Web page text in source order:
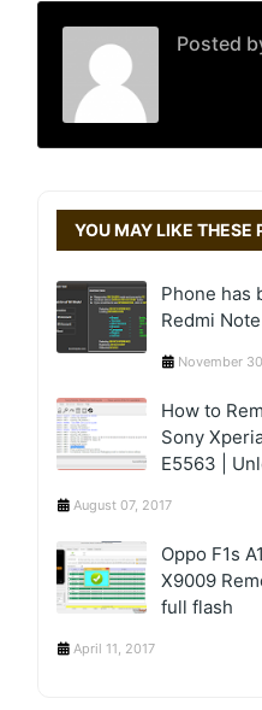
Posted
YOU MAY LIKE THESE
Phone has
Redmi
November
How to
Sony
E5563 |
August 07, 2017
Oppo F1s
X9009
full flash
April 11, 2017